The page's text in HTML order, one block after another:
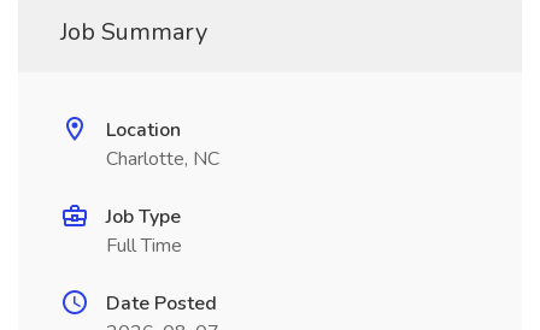
Job Summary
Location
Charlotte, NC
Job Type
Full Time
Date Posted